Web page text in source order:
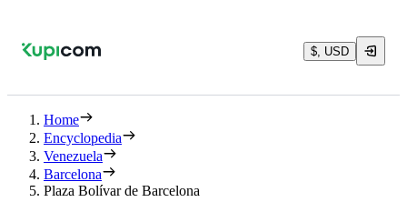
$, USD
Home
Encyclopedia
Venezuela
Barcelona
Plaza Bolívar de Barcelona